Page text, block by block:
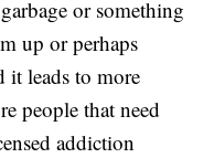
or something
up or perhaps
it leads to more
people that need
addiction